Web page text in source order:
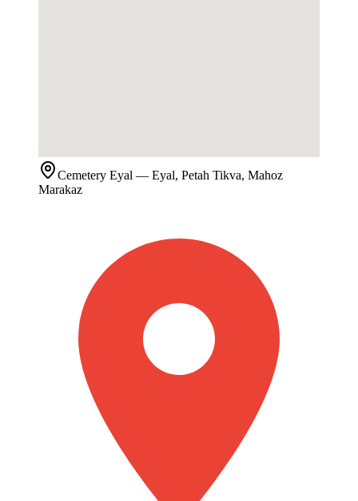
Cemetery Eyal — Eyal, Petah Tikva, Mahoz
Marakaz